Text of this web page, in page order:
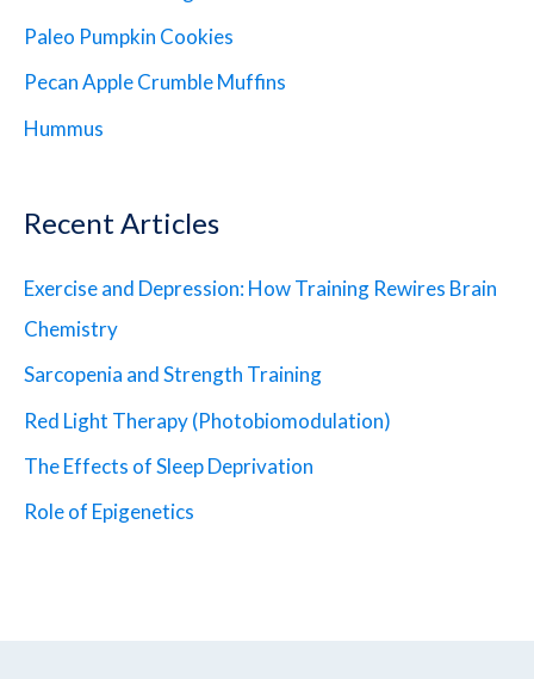
Paleo Pumpkin Cookies
Pecan Apple Crumble Muffins
Hummus
Recent Articles
Exercise and Depression: How Training Rewires Brain
Chemistry
Sarcopenia and Strength Training
Red Light Therapy (Photobiomodulation)
The Effects of Sleep Deprivation
Role of Epigenetics